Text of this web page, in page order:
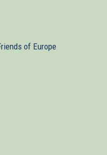
of Europe